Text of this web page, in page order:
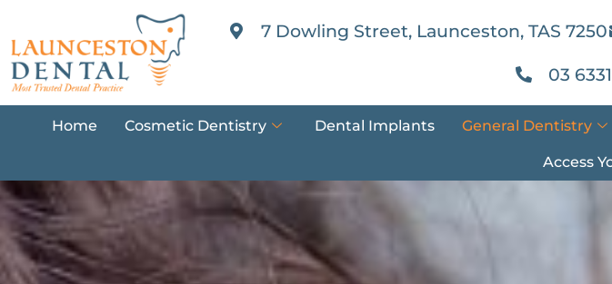
7 Dowling Street, Launceston, TAS 7250
03
Home Cosmetic Dentistry Dental Implants General Dentistry
Access